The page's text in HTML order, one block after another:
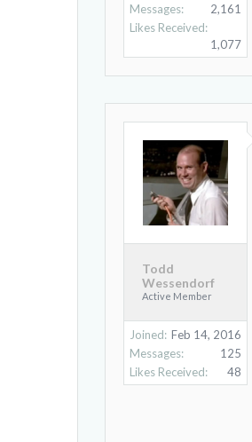
Messages:
2,161
Likes Received:
1,077
Todd
Wessendorf
Active Member
Joined: Feb 14, 2016
Messages:
125
Likes Received:
48